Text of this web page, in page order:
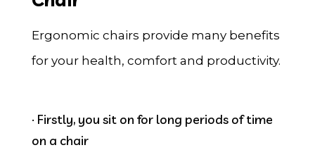
Ergonomic chairs provide many benefits
for your health, comfort and productivity.
· Firstly, you sit on for long periods of time
on a chair